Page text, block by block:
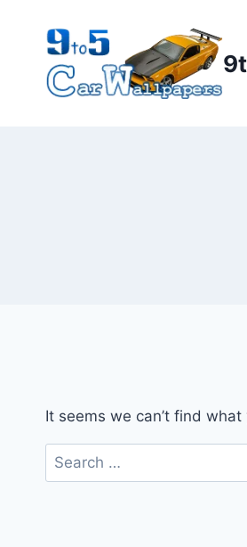
content
It seems we can’t find
Search
for: